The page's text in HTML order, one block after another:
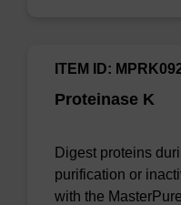
Proteinase K
ITEM ID:
Digest proteins
purification or
with the